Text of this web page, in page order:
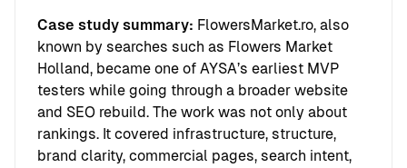
Case study summary: FlowersMarket.ro, also
known by searches such as Flowers Market
Holland, became one of AYSA’s earliest MVP
testers while going through a broader website
and SEO rebuild. The work was not only about
rankings. It covered infrastructure, structure,
brand clarity, commercial pages, search intent,